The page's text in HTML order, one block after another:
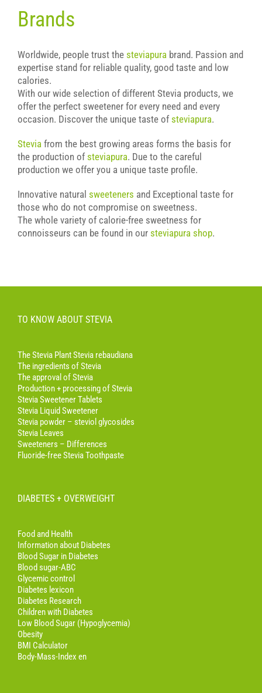
Brands
Worldwide, people trust the steviapura brand. Passion and
expertise stand for reliable quality, good taste and low
calories.
With our wide selection of different Stevia products, we
offer the perfect sweetener for every need and every
occasion. Discover the unique taste of steviapura.
Stevia from the best growing areas forms the basis for
the production of steviapura. Due to the careful
production we offer you a unique taste profile.
Innovative natural sweeteners and Exceptional taste for
those who do not compromise on sweetness.
The whole variety of calorie-free sweetness for
connoisseurs can be found in our steviapura shop.
TO KNOW ABOUT STEVIA
The Stevia Plant Stevia rebaudiana
The ingredients of Stevia
The approval of Stevia
Production + processing of Stevia
Stevia Sweetener Tablets
Stevia Liquid Sweetener
Stevia powder – steviol glycosides
Stevia Leaves
Sweeteners – Differences
Fluoride-free Stevia Toothpaste
DIABETES + OVERWEIGHT
Food and Health
Information about Diabetes
Blood Sugar in Diabetes
Blood sugar-ABC
Glycemic control
Diabetes lexicon
Diabetes Research
Children with Diabetes
Low Blood Sugar (Hypoglycemia)
Obesity
BMI Calculator
Body-Mass-Index en